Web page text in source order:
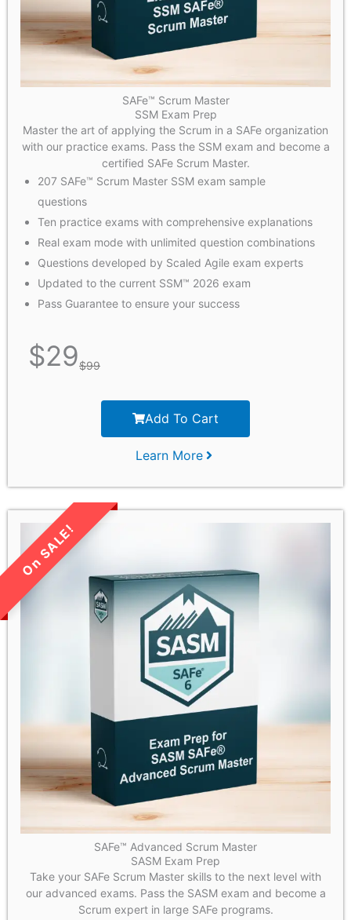
SAFe™ Scrum Master
SSM Exam Prep
Master the art of applying the Scrum in a SAFe organization
with our practice exams. Pass the SSM exam and become a
certified SAFe Scrum Master.
207 SAFe™ Scrum Master SSM exam sample
questions
Ten practice exams with comprehensive explanations
Real exam mode with unlimited question combinations
Questions developed by Scaled Agile exam experts
Updated to the current SSM™ 2026 exam
Pass Guarantee to ensure your success
$29$99
Add To Cart
Learn More
LIMITED TIME SALE!
SAFe™ Advanced Scrum Master
SASM Exam Prep
Take your SAFe Scrum Master skills to the next level with
our advanced exams. Pass the SASM exam and become a
Scrum expert in large SAFe programs.